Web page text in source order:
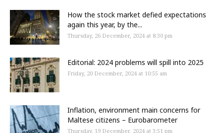
How the stock market defied expectations
again this year, by the...
Thursday, 26 December, 2024 at 8:30 pm
Editorial: 2024 problems will spill into 2025
Friday, 20 December, 2024 at 10:55 am
Inflation, environment main concerns for
Maltese citizens – Eurobarometer
Thursday, 19 December, 2024 at 3:51 pm